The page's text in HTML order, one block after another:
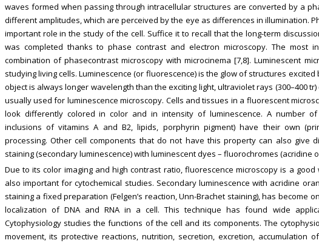
waves formed when passing through intracellular structures are converted by a
different amplitudes, which are perceived by the eye as differences in illumination.
important role in the study of the cell. Suffice it to recall that the long-term
was completed thanks to phase contrast and electron microscopy. The most
combination of phasecontrast microscopy with microcinema [7,8]. Luminescent
studying living cells. Luminescence (or fluorescence) is the glow of structures
object is always longer wavelength than the exciting light, ultraviolet rays (300–400
usually used for luminescence microscopy. Cells and tissues in a fluorescent
look differently colored in color and in intensity of luminescence. A number
inclusions of vitamins A and B2, lipids, porphyrin pigment) have their own
processing. Other cell components that do not have this property can also give
staining (secondary luminescence) with luminescent dyes – fluorochromes (acridine
Due to its color imaging and high contrast ratio, fluorescence microscopy is a
also important for cytochemical studies. Secondary luminescence with acridine
staining a fixed preparation (Felgen’s reaction, Unn-Brachet staining), has become
localization of DNA and RNA in a cell. This technique has found wide
Cytophysiology studies the functions of the cell and its components. The
movement, its protective reactions, nutrition, secretion, excretion, accumulation